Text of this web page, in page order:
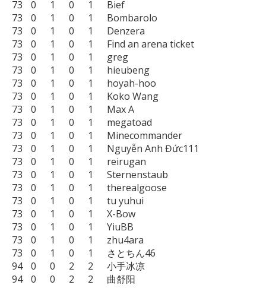
73	0	1	0	1	Bief
73	0	1	0	1	Bombarolo
73	0	1	0	1	Denzera
73	0	1	0	1	Find an arena ticket
73	0	1	0	1	greg
73	0	1	0	1	hieubeng
73	0	1	0	1	hoyah-hoo
73	0	1	0	1	Koko Wang
73	0	1	0	1	Max A
73	0	1	0	1	megatoad
73	0	1	0	1	Minecommander
73	0	1	0	1	Nguyễn Anh Đức111
73	0	1	0	1	reirugan
73	0	1	0	1	Sternenstaub
73	0	1	0	1	therealgoose
73	0	1	0	1	tu yuhui
73	0	1	0	1	X-Bow
73	0	1	0	1	YiuBB
73	0	1	0	1	zhu4ara
73	0	1	0	1	さとちん46
94	0	0	2	2	小手冰凉
94	0	0	2	2	曲舒阳